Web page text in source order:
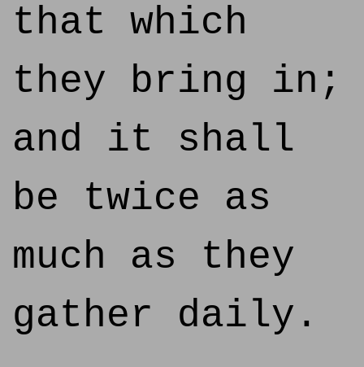
that which
they bring in;
and it shall
be twice as
much as they
gather daily.